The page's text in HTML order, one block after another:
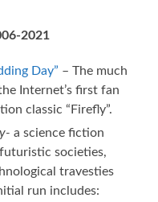
2021
Day” – The much
Internet’s first fan
classic “Firefly”.
a science fiction
societies,
travesties
run includes: